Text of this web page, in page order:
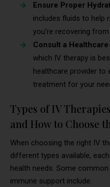
Ensure Proper
includes fluids to help
you’re recovering
Consult a
which IV therapy is
healthcare provider to
treatment for your
Types of IV
and How to Choose
When choosing the right IV
different types available,
health needs. Some
immune support include: